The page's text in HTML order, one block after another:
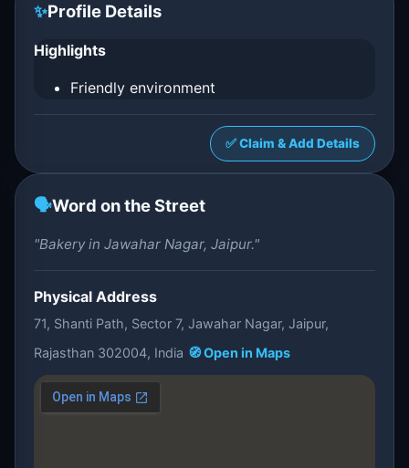
✨Profile Details
Highlights
Friendly environment
✅ Claim & Add Details
🗣️Word on the Street
"Bakery in Jawahar Nagar, Jaipur."
Physical Address
71, Shanti Path, Sector 7, Jawahar Nagar, Jaipur,
Rajasthan 302004, India 🧭 Open in Maps